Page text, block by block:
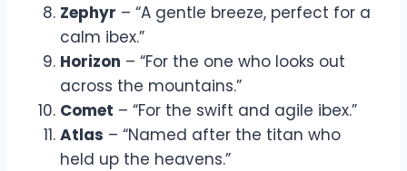
Zephyr – “A gentle breeze, perfect for a
calm ibex.”
Horizon – “For the one who looks out
across the mountains.”
Comet – “For the swift and agile ibex.”
Atlas – “Named after the titan who
held up the heavens.”